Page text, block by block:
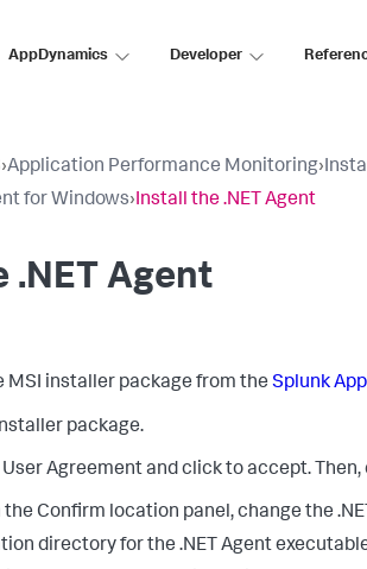
AppDynamics Developer
›Application Performance Monitoring›
for Windows›Install the .NET Agent
.NET Agent
MSI installer package from the Splunk
package.
User Agreement and click to accept. Then,
the Confirm location panel, change the
directory for the .NET Agent